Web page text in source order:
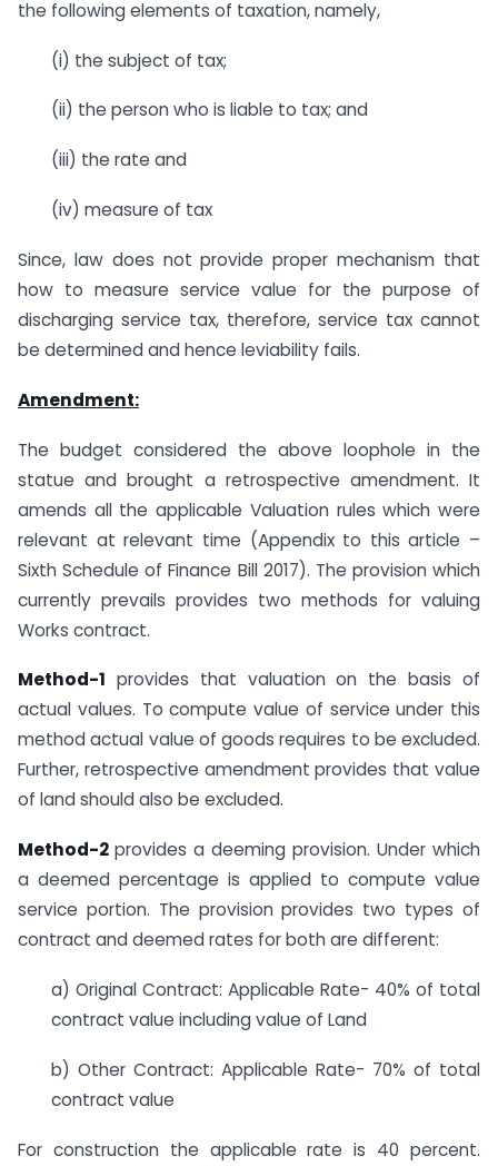
the following elements of taxation, namely,
(i) the subject of tax;
(ii) the person who is liable to tax; and
(iii) the rate and
(iv) measure of tax
Since, law does not provide proper mechanism that
how to measure service value for the purpose of
discharging service tax, therefore, service tax cannot
be determined and hence leviability fails.
Amendment:
The budget considered the above loophole in the
statue and brought a retrospective amendment. It
amends all the applicable Valuation rules which were
relevant at relevant time (Appendix to this article –
Sixth Schedule of Finance Bill 2017). The provision which
currently prevails provides two methods for valuing
Works contract.
Method-1 provides that valuation on the basis of
actual values. To compute value of service under this
method actual value of goods requires to be excluded.
Further, retrospective amendment provides that value
of land should also be excluded.
Method-2 provides a deeming provision. Under which
a deemed percentage is applied to compute value
service portion. The provision provides two types of
contract and deemed rates for both are different:
a) Original Contract: Applicable Rate- 40% of total
contract value including value of Land
b) Other Contract: Applicable Rate- 70% of total
contract value
For construction the applicable rate is 40 percent.